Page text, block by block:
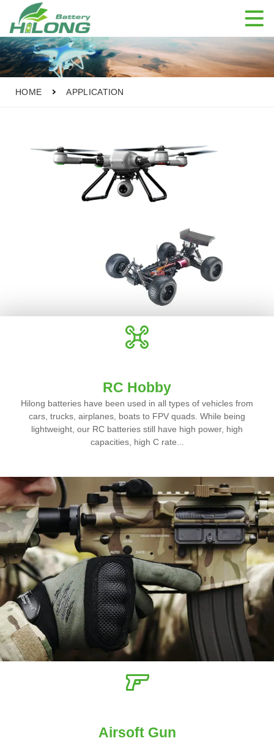

HOME APPLICATION
RC Hobby
Hilong batteries have been used in all types of vehicles from
cars, trucks, airplanes, boats to FPV quads. While being
lightweight, our RC batteries still have high power, high
capacities, high C rate...
Airsoft Gun